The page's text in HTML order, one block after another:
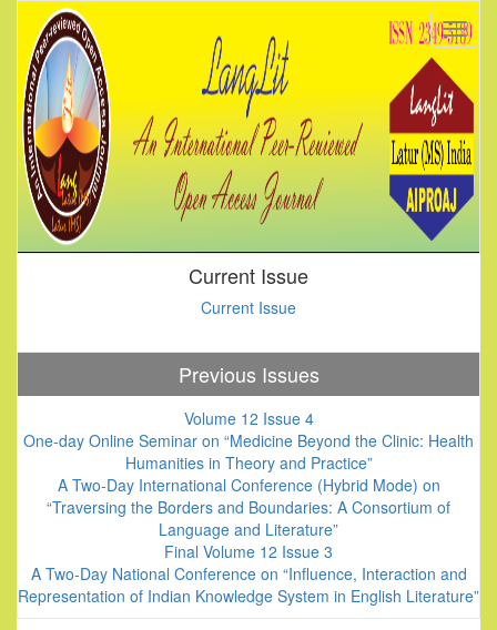
Current Issue
Current Issue
Previous Issues
Volume 12 Issue 4
One-day Online Seminar on “Medicine Beyond the Clinic: Health
Humanities in Theory and Practice”
A Two-Day International Conference (Hybrid Mode) on
“Traversing the Borders and Boundaries: A Consortium of
Language and Literature”
Final Volume 12 Issue 3
A Two-Day National Conference on “Influence, Interaction and
Representation of Indian Knowledge System in English Literature”